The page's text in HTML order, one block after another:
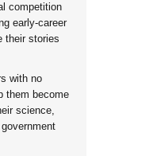
competition
early-career
their stories
with no
them become
science,